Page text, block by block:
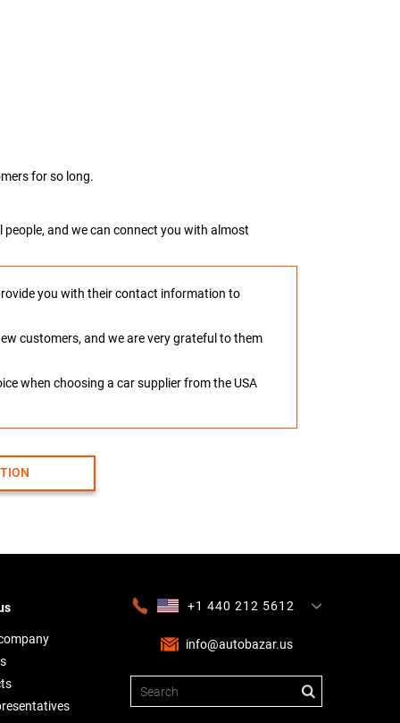
for so long.
and we can connect you with almost
you with their contact information to
customers, and we are very grateful to them
when choosing a car supplier from the USA
+1 440 212 5612
info@autobazar.us